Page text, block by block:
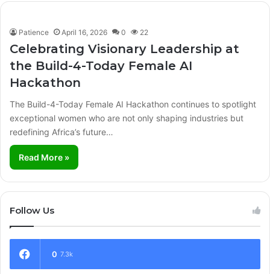
Patience April 16, 2026 0 22
Celebrating Visionary Leadership at
the Build-4-Today Female AI
Hackathon
The Build-4-Today Female AI Hackathon continues to spotlight
exceptional women who are not only shaping industries but
redefining Africa’s future…
Read More »
Follow Us
0 7.3k